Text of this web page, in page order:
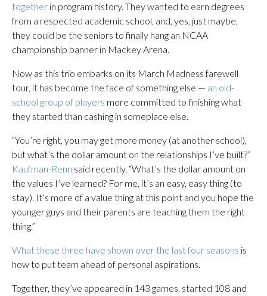
together in program history. They wanted to earn degrees
from a respected academic school, and, yes, just maybe,
they could be the seniors to finally hang an NCAA
championship banner in Mackey Arena.
Now as this trio embarks on its March Madness farewell
tour, it has become the face of something else — an old-
school group of players more committed to finishing what
they started than cashing in someplace else.
“You’re right, you may get more money (at another school),
but what’s the dollar amount on the relationships I’ve built?”
Kaufman-Renn said recently. “What’s the dollar amount on
the values I’ve learned? For me, it’s an easy, easy thing (to
stay). It’s more of a value thing at this point and you hope the
younger guys and their parents are teaching them the right
thing.”
What these three have shown over the last four seasons is
how to put team ahead of personal aspirations.
Together, they’ve appeared in 143 games, started 108 and